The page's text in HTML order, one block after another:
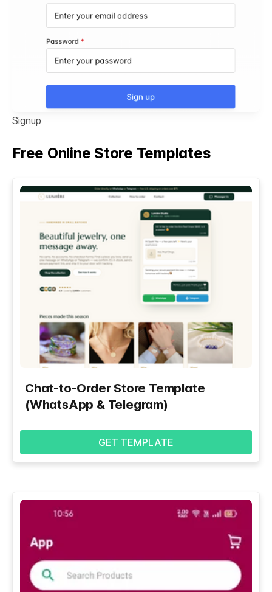
Signup
Free Online Store Templates
Chat-to-Order Store Template
(WhatsApp & Telegram)
GET TEMPLATE